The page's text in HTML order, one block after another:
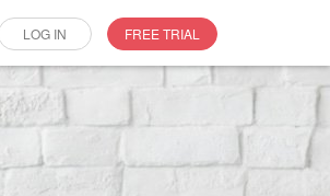
LOG IN FREE TRIAL